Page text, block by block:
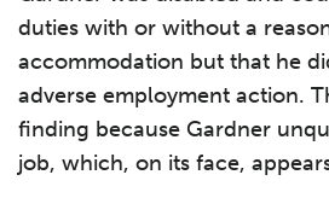
duties with or without a
accommodation but that he
adverse employment action.
finding because Gardner
job, which, on its face,